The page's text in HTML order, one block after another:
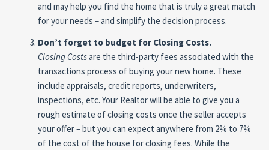
and may help you find the home that is truly a great match
for your needs – and simplify the decision process.
Don’t forget to budget for Closing Costs.
Closing Costsare the third-party fees associated with the
transactions process of buying your new home. These
include appraisals, credit reports, underwriters,
inspections, etc. Your Realtor will be able to give you a
rough estimate of closing costs once the seller accepts
your offer – but you can expect anywhere from 2% to 7%
of the cost of the house for closing fees. While the